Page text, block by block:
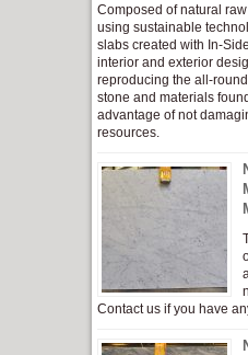
Composed of natural
using sustainable
slabs created with In-
interior and exterior
reproducing the all-
stone and materials
advantage of not
resources.
Contact us if you have